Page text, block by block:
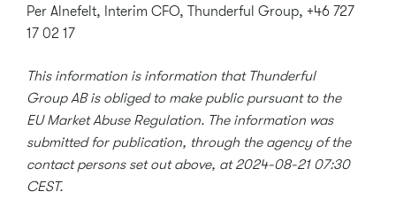
Per Alnefelt, Interim CFO, Thunderful Group, +46 727
17 02 17
This information is information that Thunderful
Group AB is obliged to make public pursuant to the
EU Market Abuse Regulation. The information was
submitted for publication, through the agency of the
contact persons set out above, at 2024-08-21 07:30
CEST.